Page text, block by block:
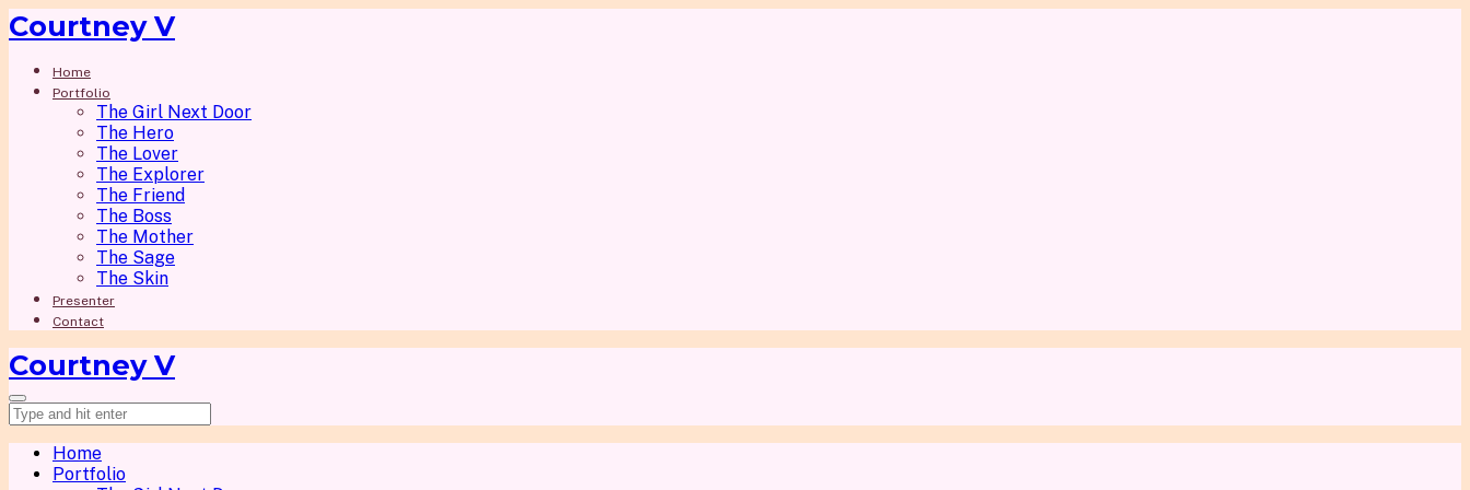
Courtney V
Home
Portfolio
The Girl Next Door
The Hero
The Lover
The Explorer
The Friend
The Boss
The Mother
The Sage
The Skin
Presenter
Contact
Courtney V
Home
Portfolio